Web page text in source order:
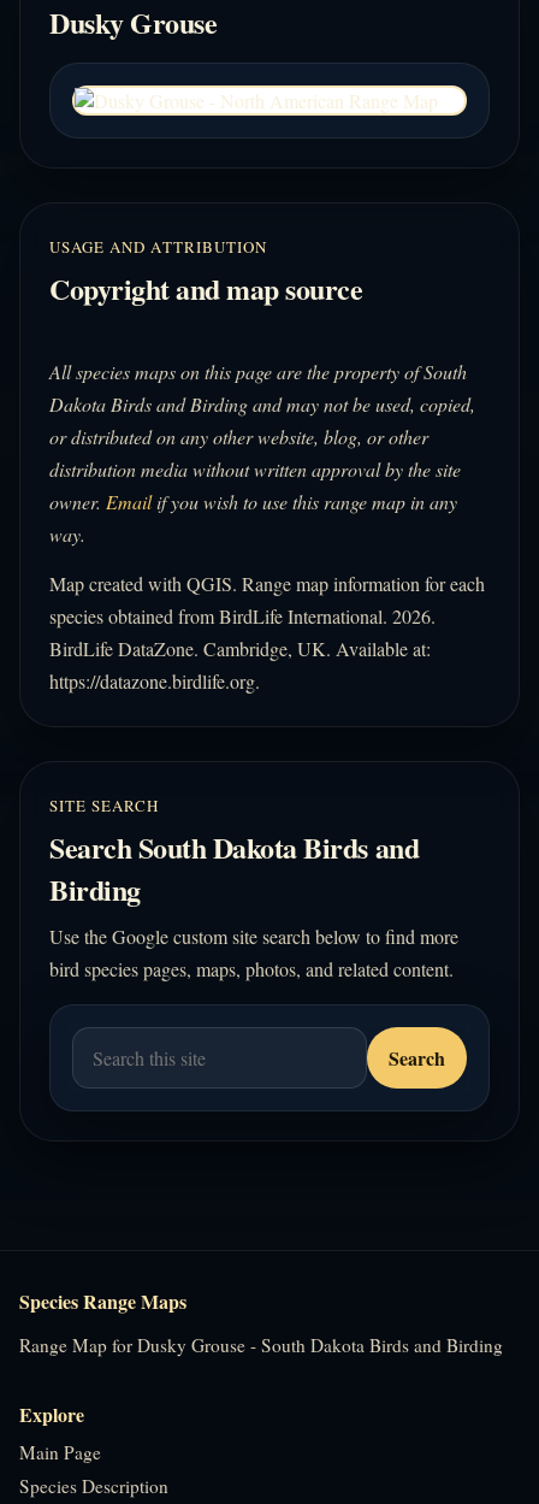
Dusky Grouse
USAGE AND ATTRIBUTION
Copyright and map source
All species maps on this page are the property of South
Dakota Birds and Birding and may not be used, copied,
or distributed on any other website, blog, or other
distribution media without written approval by the site
owner. Emailif you wish to use this range map in any
way.
Map created with QGIS. Range map information for each
species obtained from BirdLife International. 2026.
BirdLife DataZone. Cambridge, UK. Available at:
https://datazone.birdlife.org.
SITE SEARCH
Search South Dakota Birds and
Birding
Use the Google custom site search below to find more
bird species pages, maps, photos, and related content.
Species Range Maps
Range Map for Dusky Grouse - South Dakota Birds and Birding
Explore
Main Page
Species Description